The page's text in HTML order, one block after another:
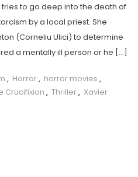
to go deep into the death of
by a local priest. She
(Corneliu Ulici) to determine
a mentally ill person or he […]
, Horror, horror movies ,
Crucifixion , Thriller, Xavier